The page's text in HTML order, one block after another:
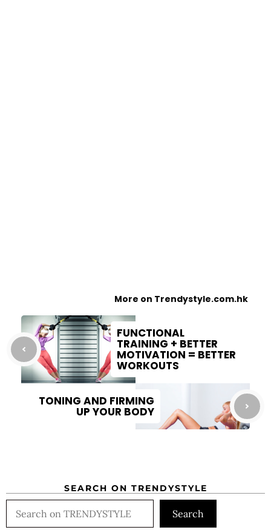
More on Trendystyle.com.hk
FUNCTIONAL
TRAINING + BETTER
MOTIVATION = BETTER
WORKOUTS
TONING AND FIRMING
UP YOUR BODY
SEARCH ON TRENDYSTYLE
Search